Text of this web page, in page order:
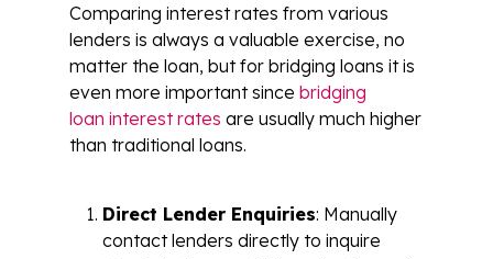
Comparing interest rates from various
lenders is always a valuable exercise, no
matter the loan, but for bridging loans it is
even more important since bridging
loan interest rates are usually much higher
than traditional loans.
Direct Lender Enquiries: Manually
contact lenders directly to inquire